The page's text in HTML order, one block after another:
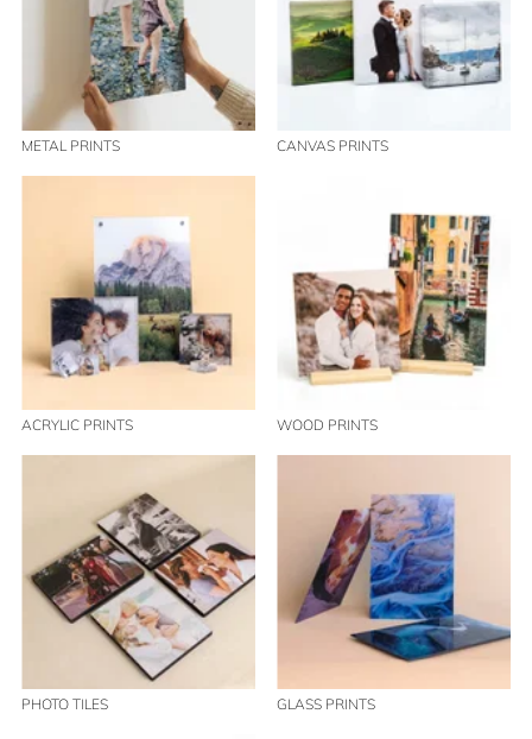
METAL PRINTS CANVAS PRINTS
ACRYLIC PRINTS WOOD PRINTS
PHOTO TILES GLASS PRINTS